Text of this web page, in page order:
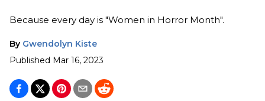
Because every day is "Women in Horror Month".
By Gwendolyn Kiste
Published Mar 16, 2023